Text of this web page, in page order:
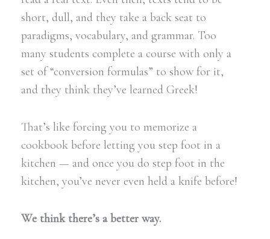
short, dull, and they take a back seat to
paradigms, vocabulary, and grammar. Too
many students complete a course with only a
set of “conversion formulas” to show for it,
and they think they’ve learned Greek!
That’s like forcing you to memorize a
cookbook before letting you step foot in a
kitchen — and once you do step foot in the
kitchen, you’ve never even held a knife before!
We think there’s a better way.